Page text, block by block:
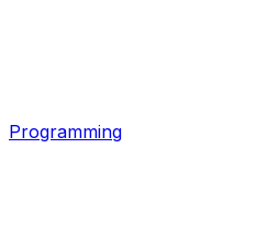
Programming